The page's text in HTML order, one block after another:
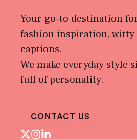
Your go-to destination
fashion inspiration, witty
captions.
We make everyday style
full of personality.
CONTACT US